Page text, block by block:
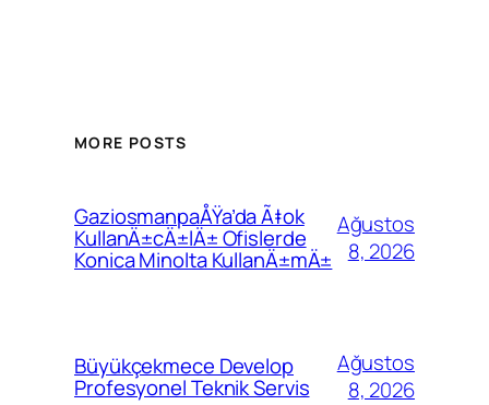
MORE POSTS
GaziosmanpaÅŸa’da Ã‡ok
KullanÄ±cÄ±lÄ± Ofislerde
Konica Minolta KullanÄ±mÄ±
Ağustos
8, 2026
Büyükçekmece Develop
Profesyonel Teknik Servis
Ağustos
8, 2026